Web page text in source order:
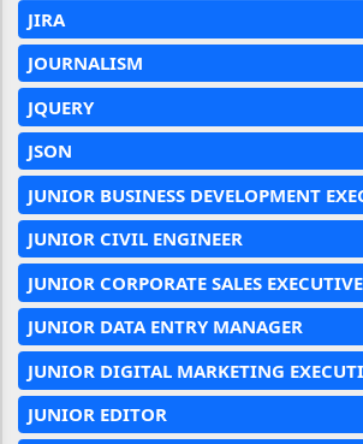
JIRA
JOURNALISM
JQUERY
JSON
JUNIOR BUSINESS DEVELOPMENT
JUNIOR CIVIL ENGINEER
JUNIOR CORPORATE SALES EXECUTIVE
JUNIOR DATA ENTRY MANAGER
JUNIOR DIGITAL MARKETING
JUNIOR EDITOR